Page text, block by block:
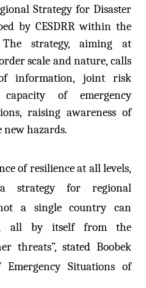
Strategy for Disaster
by CESDRR within the
strategy, aiming at
scale and nature, calls
information, joint risk
capacity of emergency
raising awareness of
new hazards.
of resilience at all levels,
strategy for regional
a single country can
all by itself from the
threats”, stated Boobek
Situations of